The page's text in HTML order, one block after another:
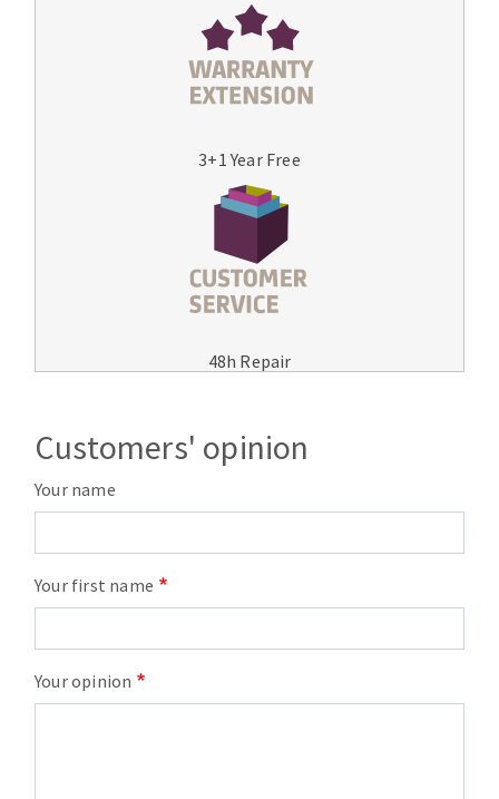
3+1 Year Free
48h Repair
Customers' opinion
Your name
Your first name
Your opinion